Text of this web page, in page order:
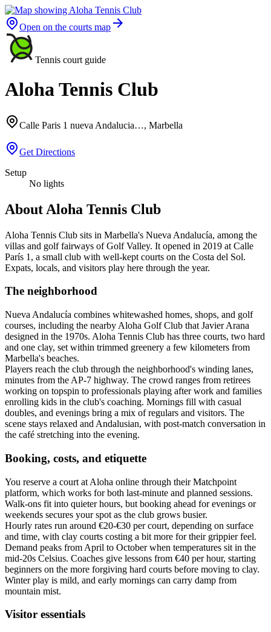
Open on the courts map
Tennis court guide
Aloha Tennis Club
Calle Paris 1 nueva Andalucia…, Marbella
Get Directions
Setup
No lights
About Aloha Tennis Club
Aloha Tennis Club sits in Marbella's Nueva Andalucía, among the
villas and golf fairways of Golf Valley. It opened in 2019 at Calle
París 1, a small club with well-kept courts on the Costa del Sol.
Expats, locals, and visitors play here through the year.
The neighborhood
Nueva Andalucía combines whitewashed homes, shops, and golf
courses, including the nearby Aloha Golf Club that Javier Arana
designed in the 1970s. Aloha Tennis Club has three courts, two hard
and one clay, set within trimmed greenery a few kilometers from
Marbella's beaches.
Players reach the club through the neighborhood's winding lanes,
minutes from the AP-7 highway. The crowd ranges from retirees
working on topspin to professionals playing after work and families
enrolling kids in the club's coaching. Mornings fill with casual
doubles, and evenings bring a mix of regulars and visitors. The
scene stays relaxed and Andalusian, with post-match conversation in
the café stretching into the evening.
Booking, costs, and etiquette
You reserve a court at Aloha online through their Matchpoint
platform, which works for both last-minute and planned sessions.
Walk-ons fit into quieter hours, but booking ahead for evenings or
weekends secures your spot as the club grows busier.
Hourly rates run around €20-€30 per court, depending on surface
and time, with clay courts costing a bit more for their grippier feel.
Demand peaks from April to October when temperatures sit in the
mid-20s Celsius. Coaches give lessons from €40 per hour, starting
beginners on the more forgiving hard courts before moving to clay.
Winter play is mild, and early mornings can carry damp from
mountain mist.
Visitor essentials